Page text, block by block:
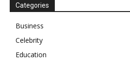
Categories
Business
Celebrity
Education